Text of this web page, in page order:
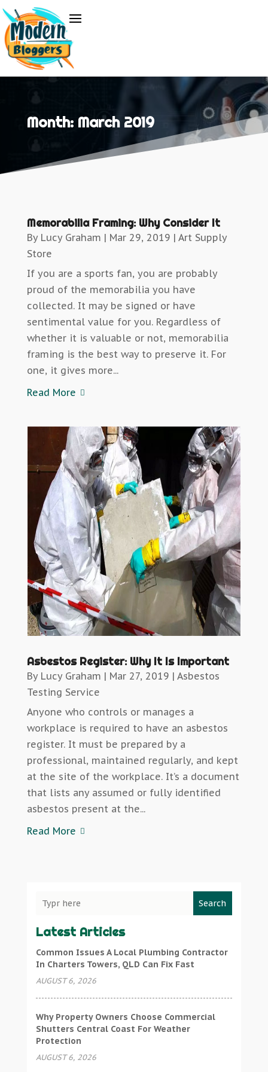
Month: March 2019
Memorabilia Framing: Why Consider It
By Lucy Graham | Mar 29, 2019 | Art Supply
Store
If you are a sports fan, you are probably
proud of the memorabilia you have
collected. It may be signed or have
sentimental value for you. Regardless of
whether it is valuable or not, memorabilia
framing is the best way to preserve it. For
one, it gives more...
Read More
Asbestos Register: Why It Is Important
By Lucy Graham | Mar 27, 2019 | Asbestos
Testing Service
Anyone who controls or manages a
workplace is required to have an asbestos
register. It must be prepared by a
professional, maintained regularly, and kept
at the site of the workplace. It’s a document
that lists any assumed or fully identified
asbestos present at the...
Read More
Search
Latest Articles
Common Issues A Local Plumbing Contractor
In Charters Towers, QLD Can Fix Fast
AUGUST 6, 2026
Why Property Owners Choose Commercial
Shutters Central Coast For Weather
Protection
AUGUST 6, 2026